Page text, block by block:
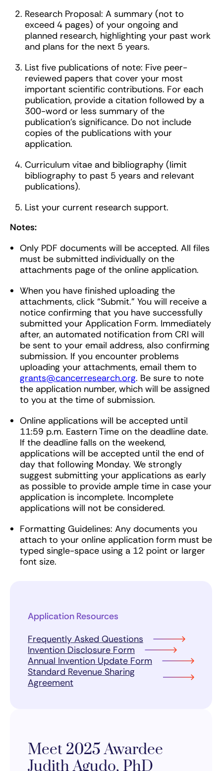
Research Proposal: A summary (not to
exceed 4 pages) of your ongoing and
planned research, highlighting your past work
and plans for the next 5 years.
List five publications of note: Five peer-
reviewed papers that cover your most
important scientific contributions. For each
publication, provide a citation followed by a
300-word or less summary of the
publication’s significance. Do not include
copies of the publications with your
application.
Curriculum vitae and bibliography (limit
bibliography to past 5 years and relevant
publications).
List your current research support.
Notes:
Only PDF documents will be accepted. All files
must be submitted individually on the
attachments page of the online application.
When you have finished uploading the
attachments, click “Submit.” You will receive a
notice confirming that you have successfully
submitted your Application Form. Immediately
after, an automated notification from CRI will
be sent to your email address, also confirming
submission. If you encounter problems
uploading your attachments, email them to
grants@cancerresearch.org. Be sure to note
the application number, which will be assigned
to you at the time of submission.
Online applications will be accepted until
11:59 p.m. Eastern Time on the deadline date.
If the deadline falls on the weekend,
applications will be accepted until the end of
day that following Monday. We strongly
suggest submitting your applications as early
as possible to provide ample time in case your
application is incomplete. Incomplete
applications will not be considered.
Formatting Guidelines: Any documents you
attach to your online application form must be
typed single-space using a 12 point or larger
font size.
Application Resources
Frequently Asked Questions
Invention Disclosure Form
Annual Invention Update Form
Standard Revenue Sharing
Agreement
Meet 2025 Awardee
Judith Agudo, PhD